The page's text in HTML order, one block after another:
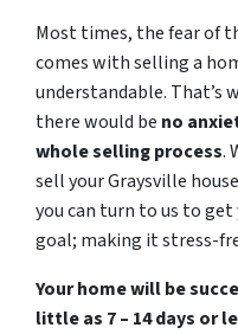
Most times, the fear of
comes with selling a
understandable. That’s
there would be no
whole selling process.
sell your Graysville
you can turn to us to get
goal; making it stress-
Your home will be
little as 7 – 14 days or